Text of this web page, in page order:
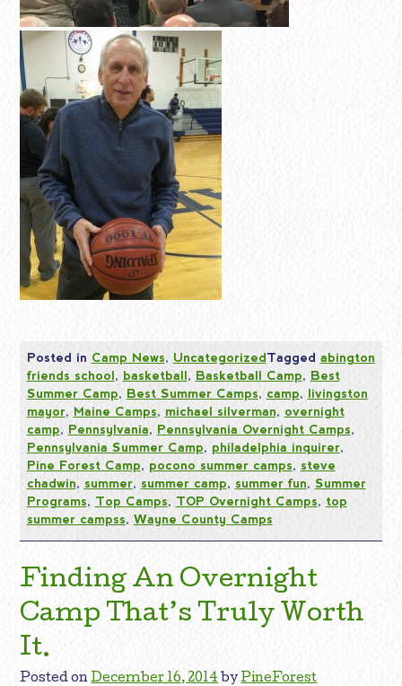
Posted in Camp News, UncategorizedTagged abington
friends school, basketball, Basketball Camp, Best
Summer Camp, Best Summer Camps, camp, livingston
mayor, Maine Camps, michael silverman, overnight
camp, Pennsylvania, Pennsylvania Overnight Camps,
Pennsylvania Summer Camp, philadelphia inquirer,
Pine Forest Camp, pocono summer camps, steve
chadwin, summer, summer camp, summer fun, Summer
Programs, Top Camps, TOP Overnight Camps, top
summer campss, Wayne County Camps
Finding An Overnight
Camp That’s Truly Worth
It.
Posted onDecember 16, 2014 byPineForest